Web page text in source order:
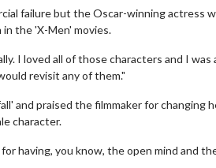
failure but the Oscar-winning actress
the 'X-Men' movies.
I loved all of those characters and I
revisit any of them."
and praised the filmmaker for changing
character.
having, you know, the open mind and